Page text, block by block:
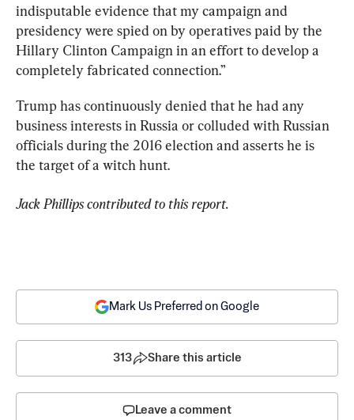
indisputable evidence that my campaign and
presidency were spied on by operatives paid by the
Hillary Clinton Campaign in an effort to develop a
completely fabricated connection.”
Trump has continuously denied that he had any
business interests in Russia or colluded with Russian
officials during the 2016 election and asserts he is
the target of a witch hunt.
Jack Phillips contributed to this report.
Mark Us Preferred on Google
313 Share this article
Leave a comment